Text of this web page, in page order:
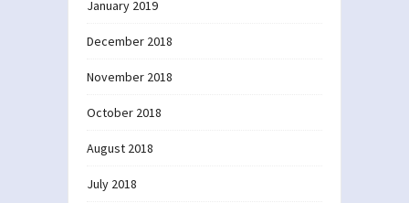
January 2019
December 2018
November 2018
October 2018
August 2018
July 2018